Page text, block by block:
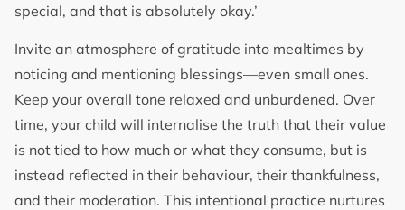
special, and that is absolutely okay.’
Invite an atmosphere of gratitude into mealtimes by
noticing and mentioning blessings—even small ones.
Keep your overall tone relaxed and unburdened. Over
time, your child will internalise the truth that their value
is not tied to how much or what they consume, but is
instead reflected in their behaviour, their thankfulness,
and their moderation. This intentional practice nurtures